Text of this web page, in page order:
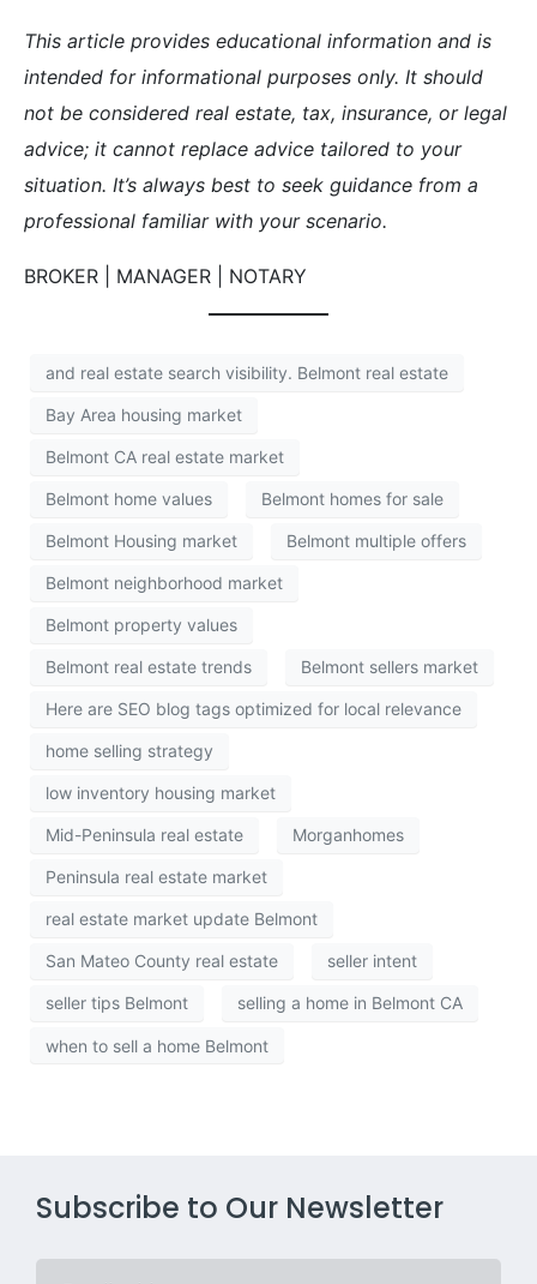
This article provides educational information and is
intended for informational purposes only. It should
not be considered real estate, tax, insurance, or legal
advice; it cannot replace advice tailored to your
situation. It’s always best to seek guidance from a
professional familiar with your scenario.
BROKER | MANAGER | NOTARY
and real estate search visibility. Belmont real estate
Bay Area housing market
Belmont CA real estate market
Belmont home values Belmont homes for sale
Belmont Housing market Belmont multiple offers
Belmont neighborhood market
Belmont property values
Belmont real estate trends Belmont sellers market
Here are SEO blog tags optimized for local relevance
home selling strategy
low inventory housing market
Mid-Peninsula real estate Morganhomes
Peninsula real estate market
real estate market update Belmont
San Mateo County real estate seller intent
seller tips Belmont selling a home in Belmont CA
when to sell a home Belmont
Subscribe to Our Newsletter